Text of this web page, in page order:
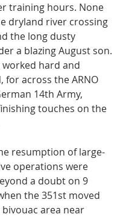
training hours. None
dryland river crossing
the long dusty
a blazing August son.
hard and
for across the ARNO
14th Army,
touches on the
resumption of large-
operations were
a doubt on 9
the 351st moved
area near